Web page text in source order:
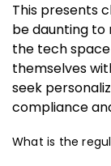
This presents
be daunting to
the tech
themselves
seek
compliance
What is the